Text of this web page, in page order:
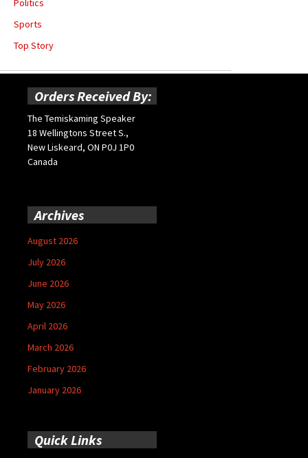
Politics
Sports
Top Story
Orders Received By:
The Temiskaming Speaker
18 Wellingtons Street S.,
New Liskeard, ON P0J 1P0
Canada
Archives
August 2026
July 2026
June 2026
May 2026
April 2026
March 2026
February 2026
January 2026
Quick Links